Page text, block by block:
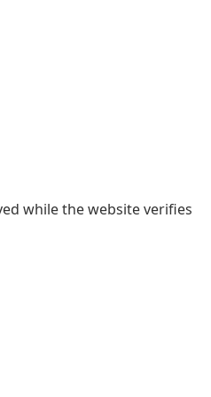
while the website verifies